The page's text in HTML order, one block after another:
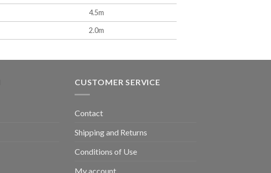
4.5m
2.0m
CUSTOMER SERVICE
Contact
Shipping and Returns
Conditions of Use
My account